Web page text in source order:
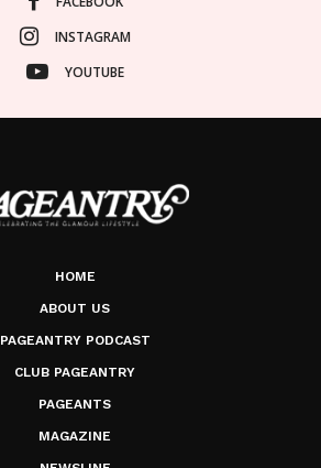
INSTAGRAM
YOUTUBE
HOME
ABOUT US
PAGEANTRY PODCAST
CLUB PAGEANTRY
PAGEANTS
MAGAZINE